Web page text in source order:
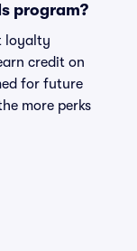
program?
loyalty
credit on
for future
more perks